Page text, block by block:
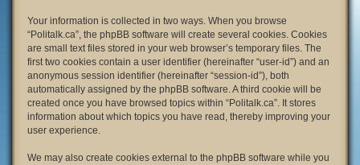
Your information is collected in two ways. When you browse
“Politalk.ca”, the phpBB software will create several cookies. Cookies
are small text files stored in your web browser’s temporary files. The
first two cookies contain a user identifier (hereinafter “user-id”) and an
anonymous session identifier (hereinafter “session-id”), both
automatically assigned by the phpBB software. A third cookie will be
created once you have browsed topics within “Politalk.ca”. It stores
information about which topics you have read, thereby improving your
user experience.
We may also create cookies external to the phpBB software while you